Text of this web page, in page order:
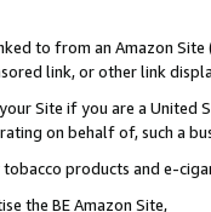
to from an Amazon
link, or other link
Site if you are a
on behalf of, such a
products and e-
the BE Amazon Site,